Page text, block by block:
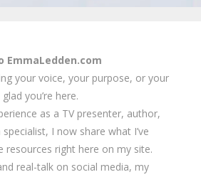
EmmaLedden.com
your voice, your purpose, or your
you’re here.
as a TV presenter, author,
I now share what I’ve
resources right here on my site.
real-talk on social media, my